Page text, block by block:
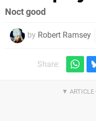
Noct good
by Robert Ramsey
Share: